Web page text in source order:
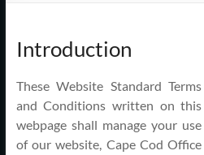
–
Cape
Cod,
MA
Introduction
These Website Standard Terms
and Conditions written on this
webpage shall manage your use
of our website, Cape Cod Office